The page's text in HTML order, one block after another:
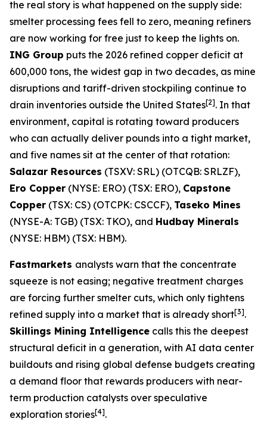
the real story is what happened on the supply side:
smelter processing fees fell to zero, meaning refiners
are now working for free just to keep the lights on.
ING Group puts the 2026 refined copper deficit at
600,000 tons, the widest gap in two decades, as mine
disruptions and tariff-driven stockpiling continue to
drain inventories outside the United States[2]. In that
environment, capital is rotating toward producers
who can actually deliver pounds into a tight market,
and five names sit at the center of that rotation:
Salazar Resources (TSXV: SRL) (OTCQB: SRLZF),
Ero Copper (NYSE: ERO) (TSX: ERO), Capstone
Copper (TSX: CS) (OTCPK: CSCCF), Taseko Mines
(NYSE-A: TGB) (TSX: TKO), and Hudbay Minerals
(NYSE: HBM) (TSX: HBM).
Fastmarkets analysts warn that the concentrate
squeeze is not easing; negative treatment charges
are forcing further smelter cuts, which only tightens
refined supply into a market that is already short[3].
Skillings Mining Intelligence calls this the deepest
structural deficit in a generation, with AI data center
buildouts and rising global defense budgets creating
a demand floor that rewards producers with near-
term production catalysts over speculative
exploration stories[4].